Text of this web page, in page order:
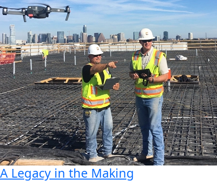
A Legacy in the Making